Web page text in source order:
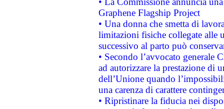
Graphene Flagship Project
• Una donna che smetta di
limitazioni fisiche collegate alle
successivo al parto può
• Secondo l’avvocato
ad autorizzare la prestazione di
dell’Unione quando
una carenza di carattere
• Ripristinare la fiducia nei